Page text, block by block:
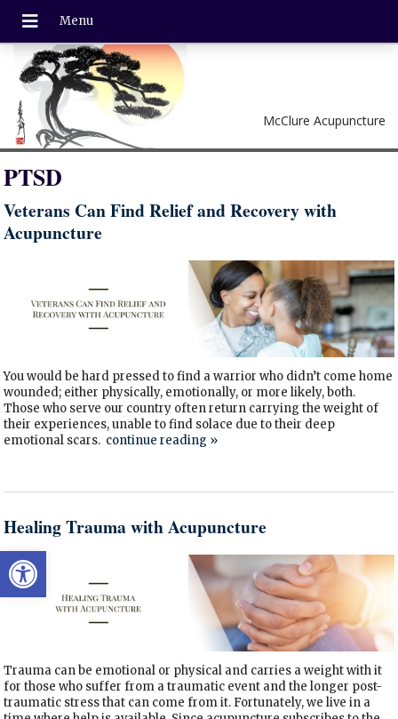
Open toolbar
McClure Acupuncture
PTSD
Veterans Can Find Relief and Recovery with
Acupuncture
You would be hard pressed to find a warrior who didn’t come home
wounded; either physically, emotionally, or more likely, both.
Those who serve our country often return carrying the weight of
their experiences, unable to find solace due to their deep
emotional scars. continue reading »
Healing Trauma with Acupuncture
Trauma can be emotional or physical and carries a weight with it
for those who suffer from a traumatic event and the longer post-
traumatic stress that can come from it. Fortunately, we live in a